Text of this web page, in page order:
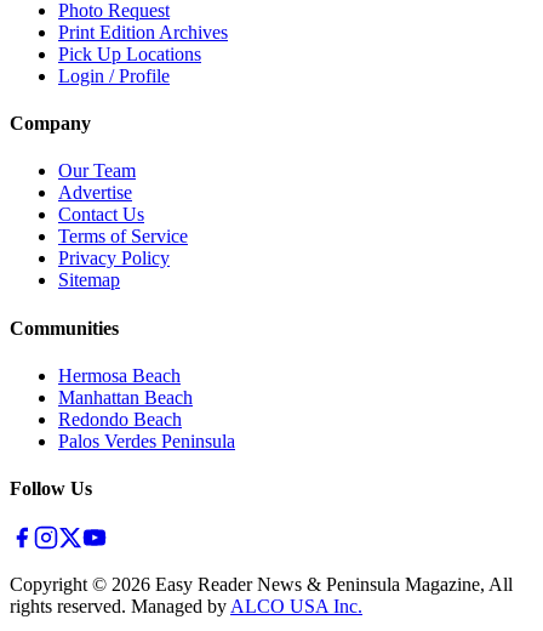
Photo Request
Print Edition Archives
Pick Up Locations
Login / Profile
Company
Our Team
Advertise
Contact Us
Terms of Service
Privacy Policy
Sitemap
Communities
Hermosa Beach
Manhattan Beach
Redondo Beach
Palos Verdes Peninsula
Follow Us
Copyright © 2026 Easy Reader News & Peninsula Magazine, All
rights reserved. Managed by ALCO USA Inc.